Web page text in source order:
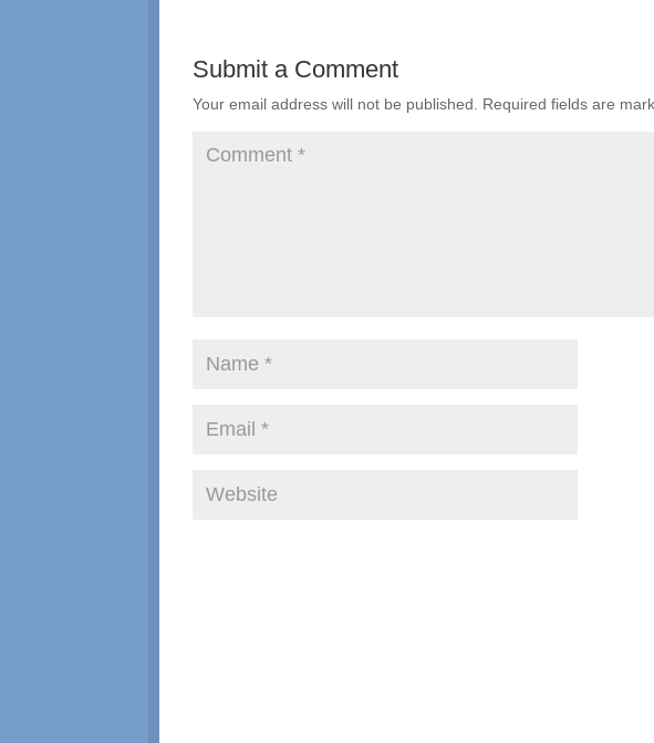
Submit a Comment
Your email address will not be published. Required fields are